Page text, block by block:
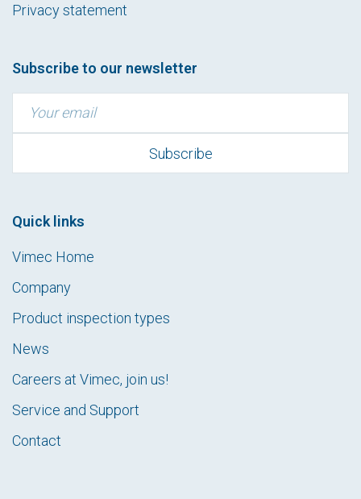
Privacy statement
Subscribe to our newsletter
Quick links
Vimec Home
Company
Product inspection types
News
Careers at Vimec, join us!
Service and Support
Contact